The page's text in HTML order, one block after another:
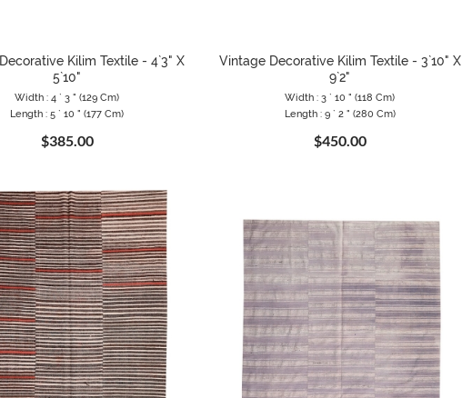
Kilim Textile - 4`3" X
5`10"
Width : 4 ` 3 " (129 Cm)
Length : 5 ` 10 " (177 Cm)
$385.00
Vintage Decorative Kilim Textile - 3`10" X
9`2"
Width : 3 ` 10 " (118 Cm)
Length : 9 ` 2 " (280 Cm)
$450.00